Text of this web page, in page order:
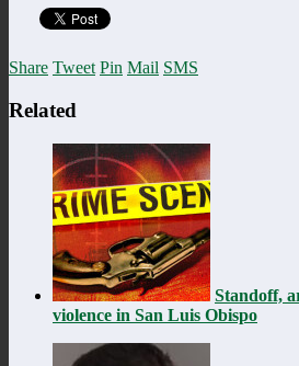
Share Tweet Pin Mail SMS
Related
Standoff,
violence in San Luis Obispo